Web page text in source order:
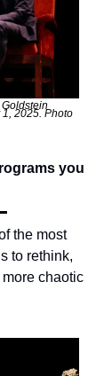
2025. Photo
you
the most
to rethink,
chaotic